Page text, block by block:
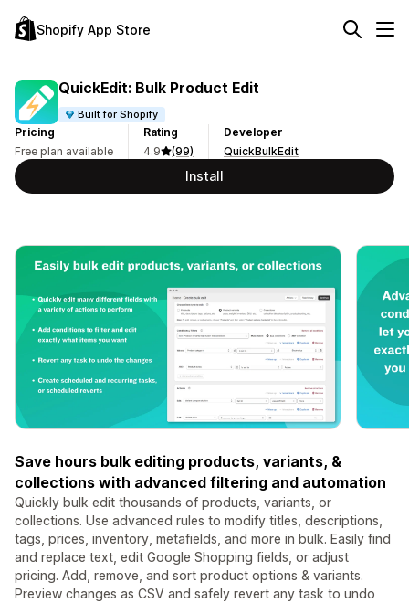
Shopify App Store
QuickEdit: Bulk Product Edit
Built for Shopify
Pricing
Free plan available
Rating
4.9
(99)
Developer
QuickBulkEdit
Install
Save hours bulk editing products, variants, &
collections with advanced filtering and automation
Quickly bulk edit thousands of products, variants, or
collections. Use advanced rules to modify titles, descriptions,
tags, prices, inventory, metafields, and more in bulk. Easily find
and replace text, edit Google Shopping fields, or adjust
pricing. Add, remove, and sort product options & variants.
Preview changes as CSV and safely revert any task to undo